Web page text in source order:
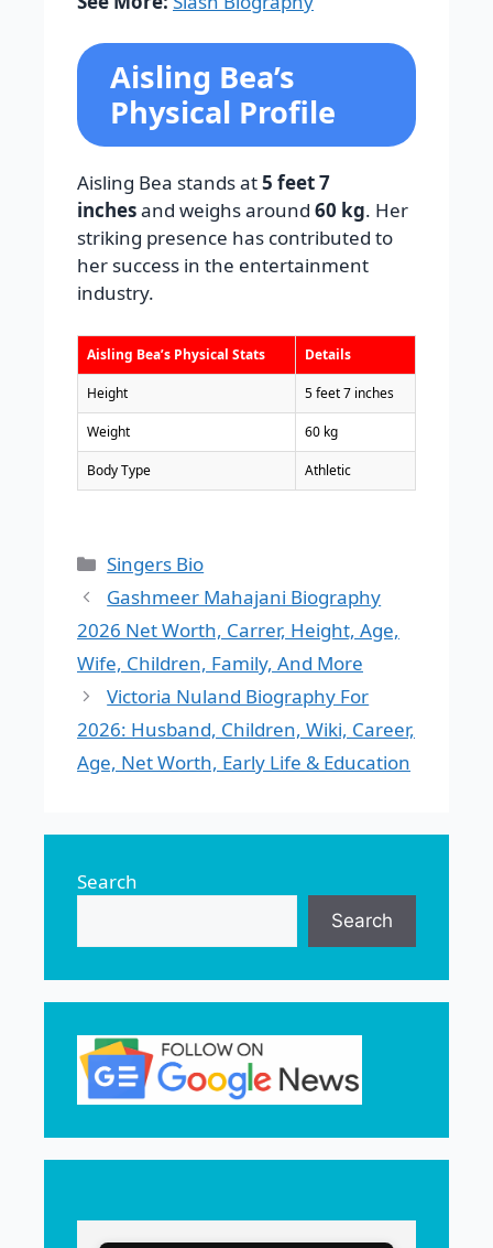
Aisling Bea’s
Physical Profile
Aisling Bea stands at5 feet 7
inchesand weighs around 60 kg. Her
striking presence has contributed to
her success in the entertainment
industry.
Aisling Bea’s Physical Stats Details
Height 5 feet 7 inches
Weight 60 kg
Body Type Athletic
Categories
Singers Bio
Gashmeer Mahajani Biography
2026 Net Worth, Carrer, Height, Age,
Wife, Children, Family, And More
Victoria Nuland Biography For
2026: Husband, Children, Wiki, Career,
Age, Net Worth, Early Life & Education
Search
Search